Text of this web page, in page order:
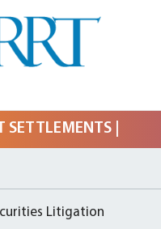
FILING
SETTLEMENTS
Litigation